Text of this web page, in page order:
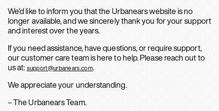
We’d like to inform you that the Urbanears website is no
longer available, and we sincerely thank you for your support
and interest over the years.
If you need assistance, have questions, or require support,
our customer care team is here to help. Please reach out to
us at: support@urbanears.com.
We appreciate your understanding.
– The Urbanears Team.